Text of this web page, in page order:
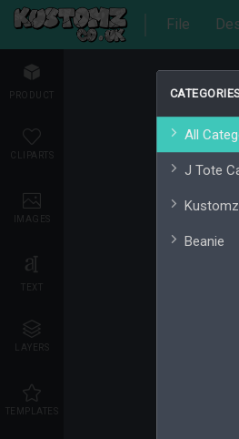
File
PRODUCT
CLIPARTS
IMAGES
TEXT
LAYERS
TEMPLATES
All
J Tote
Beanie